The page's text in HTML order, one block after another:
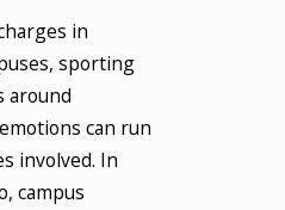
in
sporting
around
can run
involved. In
campus